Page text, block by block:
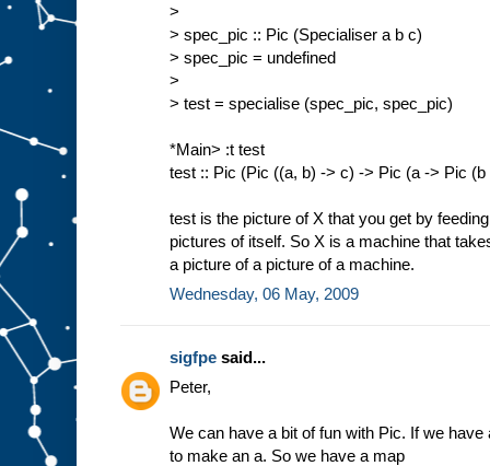
>
> spec_pic :: Pic (Specialiser a b c)
> spec_pic = undefined
>
> test = specialise (spec_pic, spec_pic)
*Main> :t test
test :: Pic (Pic ((a, b) -> c) -> Pic (a -> Pic
test is the picture of X that you get by
pictures of itself. So X is a machine that
a picture of a picture of a machine.
Wednesday, 06 May, 2009
sigfpe said...
Peter,
We can have a bit of fun with Pic. If we
to make an a. So we have a map